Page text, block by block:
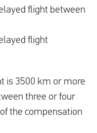
flight between
flight
is 3500 km or more
three or four
the compensation